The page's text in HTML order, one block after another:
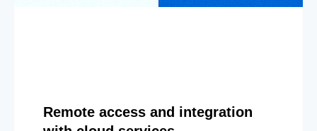
Remote access and integration